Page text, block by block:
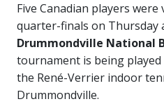
Five Canadian players
quarter-finals on Thursday
Drummondville National
tournament is being
the René-Verrier indoor
Drummondville.